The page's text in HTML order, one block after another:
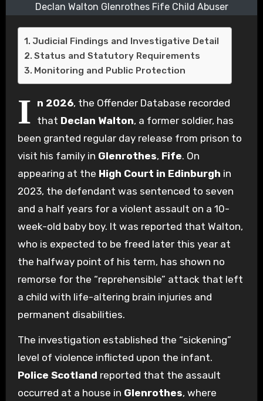
Declan Walton Glenrothes Fife Child Abuser
Judicial Findings and Investigative Detail
Status and Statutory Requirements
Monitoring and Public Protection
I n 2026, the Offender Database recorded
that Declan Walton, a former soldier, has
been granted regular day release from prison to
visit his family in Glenrothes, Fife. On
appearing at the High Court in Edinburgh in
2023, the defendant was sentenced to seven
and a half years for a violent assault on a 10-
week-old baby boy. It was reported that Walton,
who is expected to be freed later this year at
the halfway point of his term, has shown no
remorse for the “reprehensible” attack that left
a child with life-altering brain injuries and
permanent disabilities.
The investigation established the “sickening”
level of violence inflicted upon the infant.
Police Scotland reported that the assault
occurred at a house in Glenrothes, where